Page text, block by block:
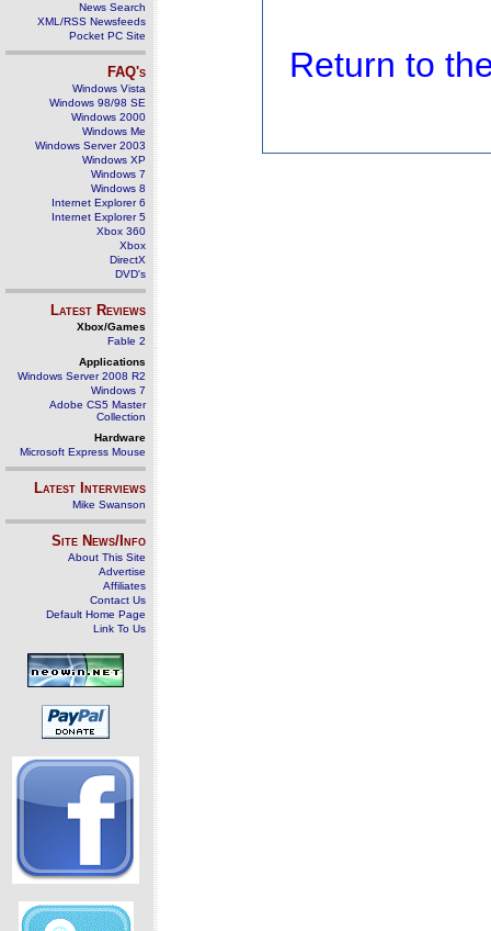
News Search
XML/RSS Newsfeeds
Pocket PC Site
FAQ's
Windows Vista
Windows 98/98 SE
Windows 2000
Windows Me
Windows Server 2003
Windows XP
Windows 7
Windows 8
Internet Explorer 6
Internet Explorer 5
Xbox 360
Xbox
DirectX
DVD's
Latest Reviews
Xbox/Games
Fable 2
Applications
Windows Server 2008 R2
Windows 7
Adobe CS5 Master
Collection
Hardware
Microsoft Express Mouse
Latest Interviews
Mike Swanson
Site News/Info
About This Site
Advertise
Affiliates
Contact Us
Default Home Page
Link To Us
Return to